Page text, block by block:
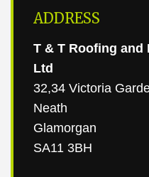
ADDRESS
T & T Roofing and
Ltd
32,34 Victoria
Neath
Glamorgan
SA11 3BH